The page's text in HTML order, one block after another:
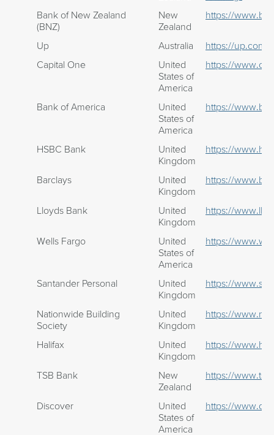
Bank of New Zealand
(BNZ)
New
Zealand
https://
Up Australia
https://
Capital One
United
States of
America
https://
Bank of America
United
States of
America
https://
HSBC Bank
United
Kingdom
https://
Barclays
United
Kingdom
https://
Lloyds Bank
United
Kingdom
https://
Wells Fargo
United
States of
America
https://
Santander Personal
United
Kingdom
https://
Nationwide Building
Society
United
Kingdom
https://
Halifax
United
Kingdom
https://
TSB Bank
New
Zealand
https://
Discover
United
States of
America
https://